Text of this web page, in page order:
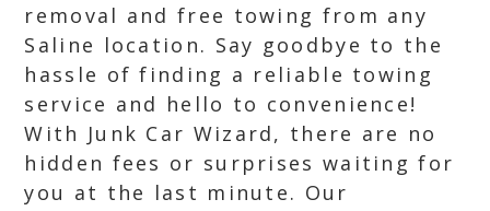
removal and free towing from any
Saline location. Say goodbye to the
hassle of finding a reliable towing
service and hello to convenience!
With Junk Car Wizard, there are no
hidden fees or surprises waiting for
you at the last minute. Our